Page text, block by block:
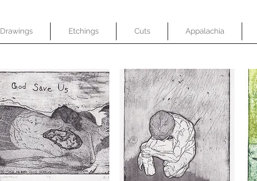
Drawings Etchings Cuts Appalachia